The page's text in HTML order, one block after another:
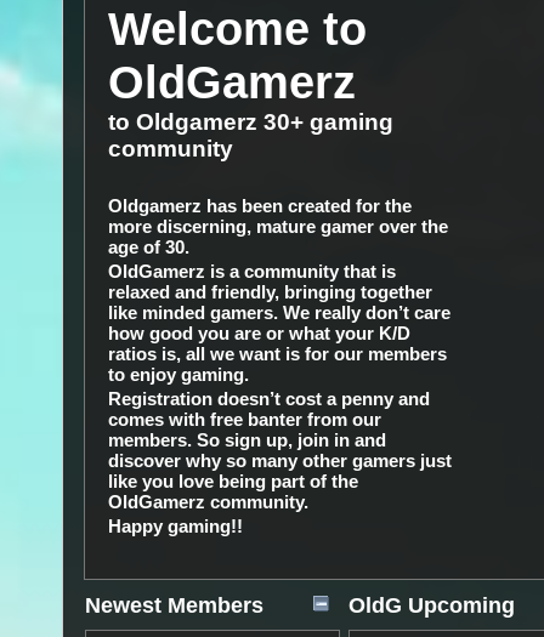
Welcome to
OldGamerz
to Oldgamerz 30+ gaming
community
Oldgamerz has been created for the
more discerning, mature gamer over the
age of 30.
OldGamerz is a community that is
relaxed and friendly, bringing together
like minded gamers. We really don’t care
how good you are or what your K/D
ratios is, all we want is for our members
to enjoy gaming.
Registration doesn’t cost a penny and
comes with free banter from our
members. So sign up, join in and
discover why so many other gamers just
like you love being part of the
OldGamerz community.
Happy gaming!!
Newest Members
OldG Upcoming